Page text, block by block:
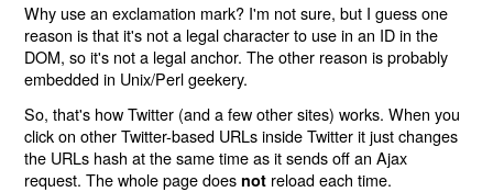
Why use an exclamation mark? I'm not sure, but I guess one
reason is that it's not a legal character to use in an ID in the
DOM, so it's not a legal anchor. The other reason is probably
embedded in Unix/Perl geekery.
So, that's how Twitter (and a few other sites) works. When you
click on other Twitter-based URLs inside Twitter it just changes
the URLs hash at the same time as it sends off an Ajax
request. The whole page does not reload each time.